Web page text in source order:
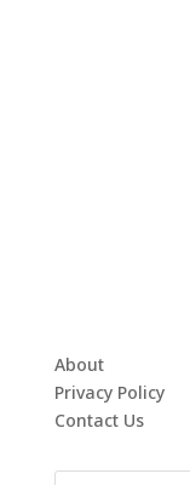
About
Privacy Policy
Contact Us